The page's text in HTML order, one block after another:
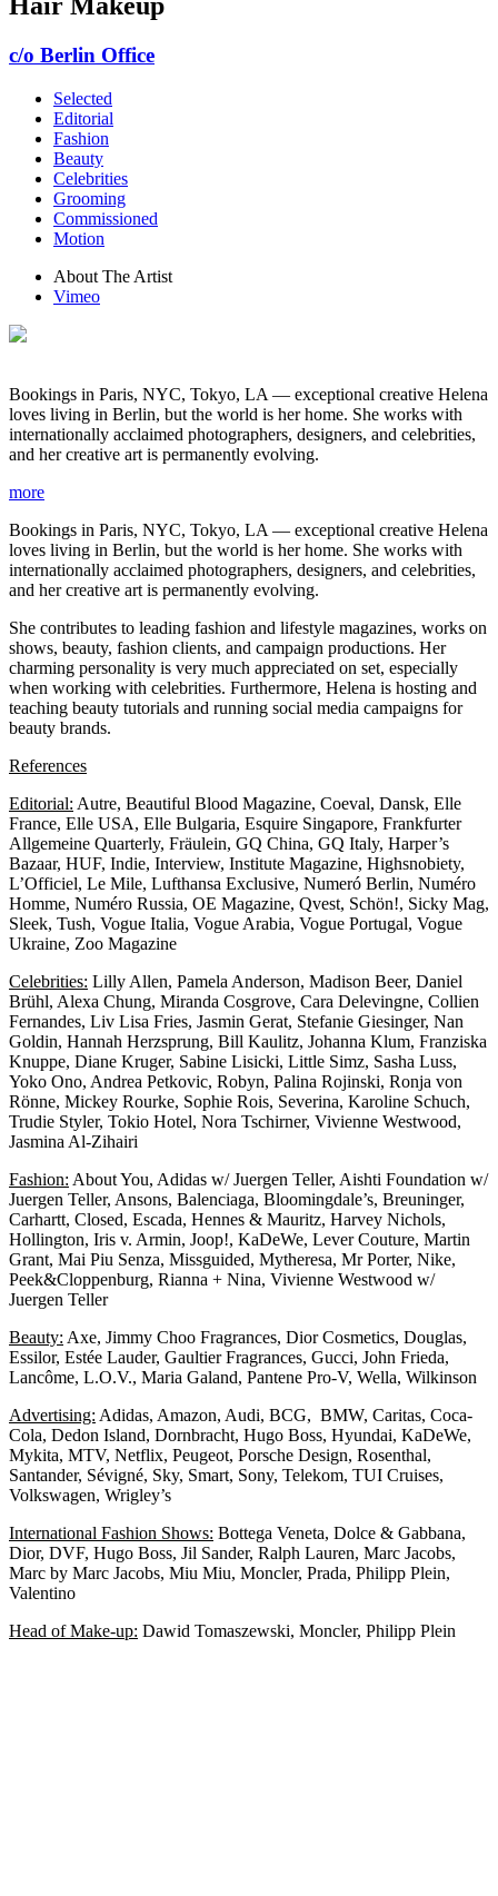
c/o Berlin Office
Selected
Editorial
Fashion
Beauty
Celebrities
Grooming
Commissioned
Motion
About The Artist
Vimeo
Bookings in Paris, NYC, Tokyo, LA — exceptional creative Helena
loves living in Berlin, but the world is her home. She works with
internationally acclaimed photographers, designers, and celebrities,
and her creative art is permanently evolving.
more
Bookings in Paris, NYC, Tokyo, LA — exceptional creative Helena
loves living in Berlin, but the world is her home. She works with
internationally acclaimed photographers, designers, and celebrities,
and her creative art is permanently evolving.
She contributes to leading fashion and lifestyle magazines, works on
shows, beauty, fashion clients, and campaign productions. Her
charming personality is very much appreciated on set, especially
when working with celebrities. Furthermore, Helena is hosting and
teaching beauty tutorials and running social media campaigns for
beauty brands.
References
Editorial: Autre, Beautiful Blood Magazine, Coeval, Dansk, Elle
France, Elle USA, Elle Bulgaria, Esquire Singapore, Frankfurter
Allgemeine Quarterly, Fräulein, GQ China, GQ Italy, Harper’s
Bazaar, HUF, Indie, Interview, Institute Magazine, Highsnobiety,
L’Officiel, Le Mile, Lufthansa Exclusive, Numeró Berlin, Numéro
Homme, Numéro Russia, OE Magazine, Qvest, Schön!, Sicky Mag,
Sleek, Tush, Vogue Italia, Vogue Arabia, Vogue Portugal, Vogue
Ukraine, Zoo Magazine
Celebrities: Lilly Allen, Pamela Anderson, Madison Beer, Daniel
Brühl, Alexa Chung, Miranda Cosgrove, Cara Delevingne, Collien
Fernandes, Liv Lisa Fries, Jasmin Gerat, Stefanie Giesinger, Nan
Goldin, Hannah Herzsprung, Bill Kaulitz, Johanna Klum, Franziska
Knuppe, Diane Kruger, Sabine Lisicki, Little Simz, Sasha Luss,
Yoko Ono, Andrea Petkovic, Robyn, Palina Rojinski, Ronja von
Rönne, Mickey Rourke, Sophie Rois, Severina, Karoline Schuch,
Trudie Styler, Tokio Hotel, Nora Tschirner, Vivienne Westwood,
Jasmina Al-Zihairi
Fashion: About You, Adidas w/ Juergen Teller, Aishti Foundation w/
Juergen Teller, Ansons, Balenciaga, Bloomingdale’s, Breuninger,
Carhartt, Closed, Escada, Hennes & Mauritz, Harvey Nichols,
Hollington, Iris v. Armin, Joop!, KaDeWe, Lever Couture, Martin
Grant, Mai Piu Senza, Missguided, Mytheresa, Mr Porter, Nike,
Peek&Cloppenburg, Rianna + Nina, Vivienne Westwood w/
Juergen Teller
Beauty: Axe, Jimmy Choo Fragrances, Dior Cosmetics, Douglas,
Essilor, Estée Lauder, Gaultier Fragrances, Gucci, John Frieda,
Lancôme, L.O.V., Maria Galand, Pantene Pro-V, Wella, Wilkinson
Advertising: Adidas, Amazon, Audi, BCG, BMW, Caritas, Coca-
Cola, Dedon Island, Dornbracht, Hugo Boss, Hyundai, KaDeWe,
Mykita, MTV, Netflix, Peugeot, Porsche Design, Rosenthal,
Santander, Sévigné, Sky, Smart, Sony, Telekom, TUI Cruises,
Volkswagen, Wrigley’s
International Fashion Shows: Bottega Veneta, Dolce & Gabbana,
Dior, DVF, Hugo Boss, Jil Sander, Ralph Lauren, Marc Jacobs,
Marc by Marc Jacobs, Miu Miu, Moncler, Prada, Philipp Plein,
Valentino
Head of Make-up: Dawid Tomaszewski, Moncler, Philipp Plein